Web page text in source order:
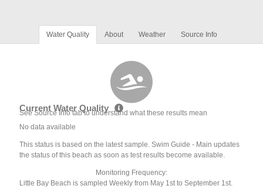
Water Quality About Weather Source Info
Current Water Quality
See Source Info tab to understand what these results mean
No data available
This status is based on the latest sample. Swim Guide - Main updates
the status of this beach as soon as test results become available.
Monitoring Frequency:
Little Bay Beach is sampled Weekly from May 1st to September 1st.